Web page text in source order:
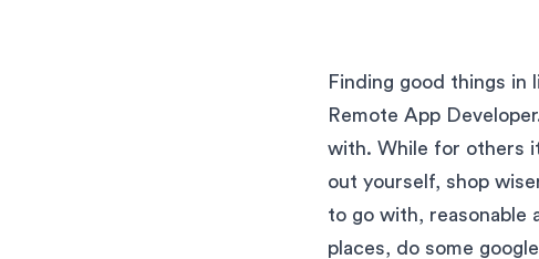
Finding good things in
Remote App
with. While for others
out yourself, shop
to go with, reasonable
places, do some